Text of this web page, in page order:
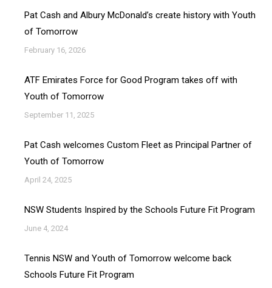
Pat Cash and Albury McDonald’s create history with Youth
of Tomorrow
February 16, 2026
ATF Emirates Force for Good Program takes off with
Youth of Tomorrow
September 11, 2025
Pat Cash welcomes Custom Fleet as Principal Partner of
Youth of Tomorrow
April 24, 2025
NSW Students Inspired by the Schools Future Fit Program
June 4, 2024
Tennis NSW and Youth of Tomorrow welcome back
Schools Future Fit Program